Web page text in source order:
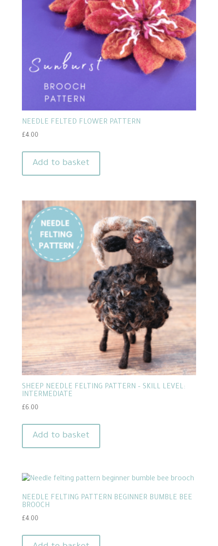
NEEDLE FELTED FLOWER PATTERN
£4.00
Add to basket
SHEEP NEEDLE FELTING PATTERN – SKILL LEVEL:
INTERMEDIATE
£6.00
Add to basket
NEEDLE FELTING PATTERN BEGINNER BUMBLE BEE
BROOCH
£4.00